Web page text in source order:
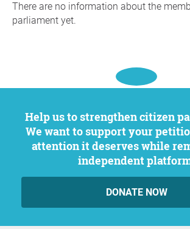
There are no information about the
parliament yet.
Help us to strengthen citizen participation.
We want to support your
attention it deserves while
independent
DONATE NOW